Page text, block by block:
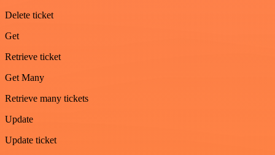
Delete ticket
Get
Retrieve ticket
Get Many
Retrieve many tickets
Update
Update ticket